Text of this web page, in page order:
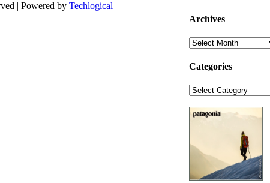
Archives
Archives
Categories
Categories
| Powered by Techlogical